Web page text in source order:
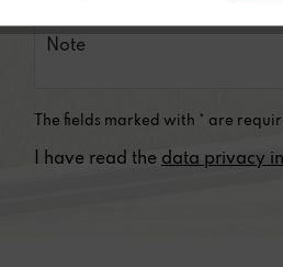
The fields marked with * are
I have read the data privacy